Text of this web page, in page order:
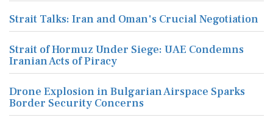
Strait Talks: Iran and Oman's Crucial Negotiation
Strait of Hormuz Under Siege: UAE Condemns
Iranian Acts of Piracy
Drone Explosion in Bulgarian Airspace Sparks
Border Security Concerns